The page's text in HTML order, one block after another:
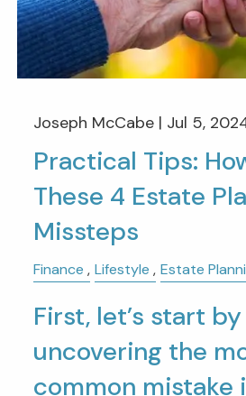
Joseph McCabe | Jul 5,
Practical Tips:
These 4 Estate
Missteps
Finance Lifestyle Estate
First, let’s start by
uncovering the
common mistake